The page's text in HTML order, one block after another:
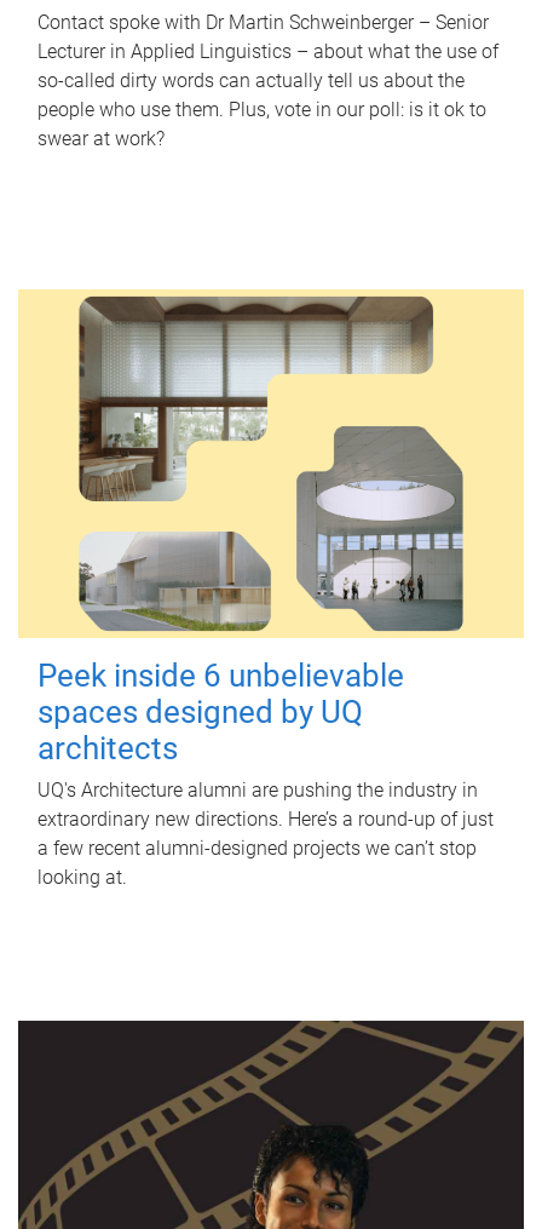
Contact spoke with Dr Martin Schweinberger – Senior
Lecturer in Applied Linguistics – about what the use of
so-called dirty words can actually tell us about the
people who use them. Plus, vote in our poll: is it ok to
swear at work?
Peek inside 6 unbelievable
spaces designed by UQ
architects
UQ's Architecture alumni are pushing the industry in
extraordinary new directions. Here’s a round-up of just
a few recent alumni-designed projects we can’t stop
looking at.